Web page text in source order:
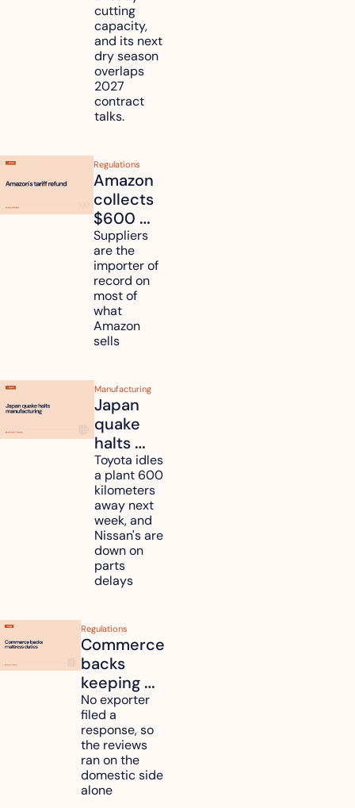
it affect
your
freight
routes?
cutting
capacity,
and its next
dry season
overlaps
2027
contract
talks.
Regulations
Amazon
collects
$600
million in
tariff
refunds
and will
pass
some to
shoppers
Suppliers
are the
importer of
record on
most of
what
Amazon
sells
Manufacturing
Japan
quake
halts
Toyota,
Nissan
and
Renesas
plants
across
Kyushu
Toyota idles
a plant 600
kilometers
away next
week, and
Nissan's are
down on
parts
delays
Regulations
Commerce
backs
keeping
mattress
duties on
six
countries
No exporter
filed a
response, so
the reviews
ran on the
domestic side
alone